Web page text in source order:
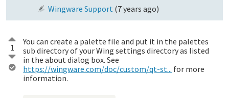
Wingware Support (7 years ago)
1
You can create a palette file and put it in the palettes
sub directory of your Wing settings directory as listed
in the about dialog box. See
https://wingware.com/doc/custom/qt-st... for more
information.